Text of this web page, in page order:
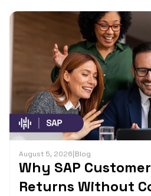
August 5, 2026|Blog
Why SAP
Returns Without